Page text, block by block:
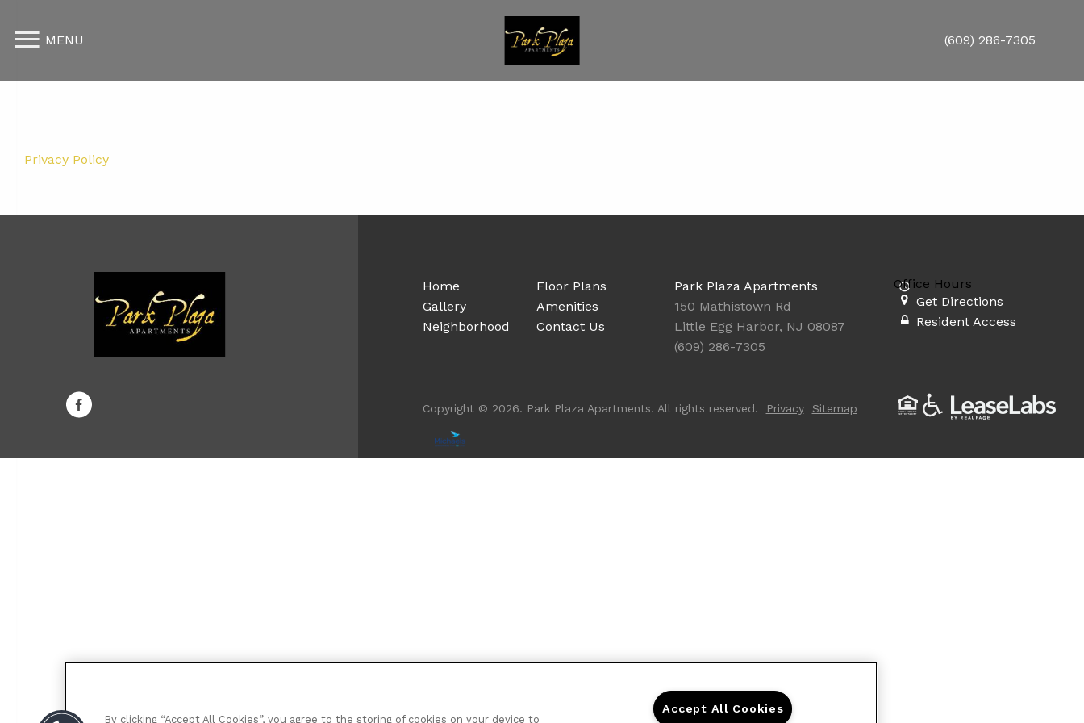
MENU (609) 286-7305
Privacy Policy
Home
Floor Plans
Gallery
Amenities
Neighborhood
Contact Us
Park Plaza Apartments
150 Mathistown Rd
Little Egg Harbor, NJ 08087
(609) 286-7305
Office Hours
Get Directions
Resident Access
Copyright © 2026. Park Plaza Apartments. All rights reserved. Privacy Sitemap
By clicking “Accept All Cookies”, you agree to the storing of cookies on your device to
Accept All Cookies